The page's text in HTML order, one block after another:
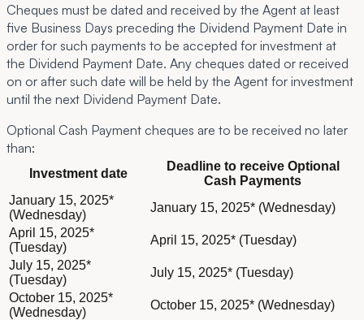
Cheques must be dated and received by the Agent at least
five Business Days preceding the Dividend Payment Date in
order for such payments to be accepted for investment at
the Dividend Payment Date. Any cheques dated or received
on or after such date will be held by the Agent for investment
until the next Dividend Payment Date.
Optional Cash Payment cheques are to be received no later
than:
Board committees
Investment date
Deadline to receive Optional
Cash Payments
January 15, 2025*
(Wednesday)
January 15, 2025* (Wednesday)
April 15, 2025*
(Tuesday)
April 15, 2025* (Tuesday)
July 15, 2025*
(Tuesday)
July 15, 2025* (Tuesday)
October 15, 2025*
(Wednesday)
October 15, 2025* (Wednesday)